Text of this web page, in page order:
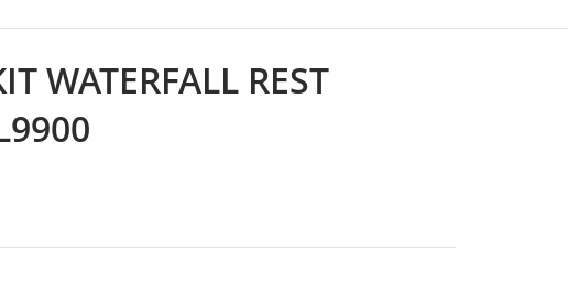
WATERFALL REST